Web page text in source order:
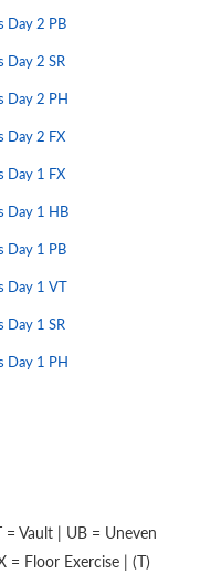
Day 2 PB
Day 2 SR
Day 2 PH
Day 2 FX
Day 1 FX
Day 1 HB
Day 1 PB
Day 1 VT
Day 1 SR
Day 1 PH
Vault | UB = Uneven
= Floor Exercise | (T)